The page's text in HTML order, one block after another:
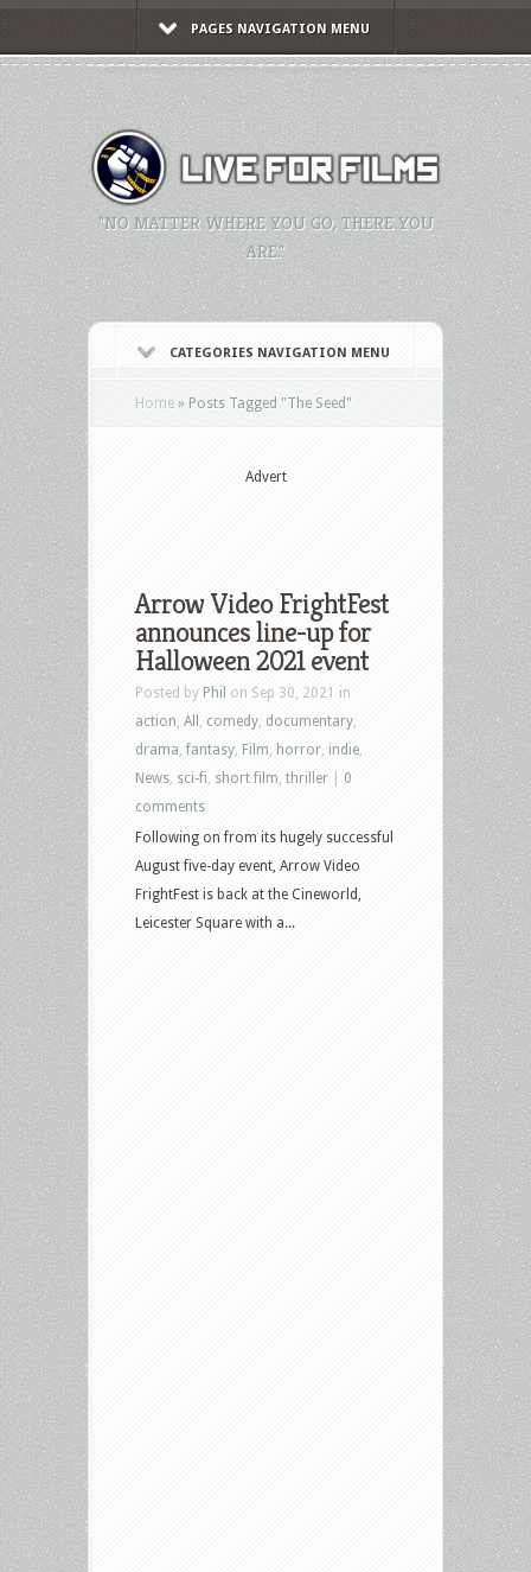
PAGES NAVIGATION MENU
"NO MATTER WHERE YOU GO, THERE YOU
ARE."
CATEGORIES NAVIGATION MENU
Home » Posts Tagged "The Seed"
Advert
Arrow Video FrightFest
announces line-up for
Halloween 2021 event
Posted by Phil on Sep 30, 2021 in
action All comedy documentary
drama fantasy Film horror indie
News sci-fi short film thriller
0
comments
Following on from its hugely successful
August five-day event, Arrow Video
FrightFest is back at the Cineworld,
Leicester Square with a...